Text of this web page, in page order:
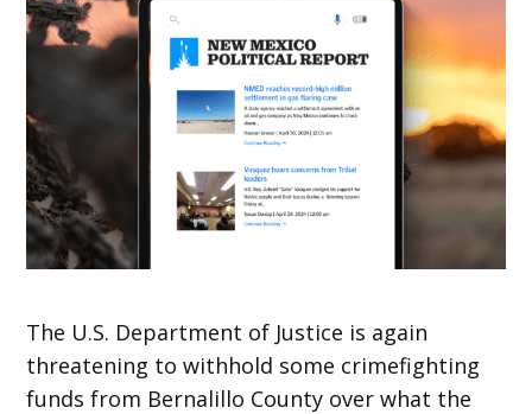
The U.S. Department of Justice is again
threatening to withhold some crimefighting
funds from Bernalillo County over what the